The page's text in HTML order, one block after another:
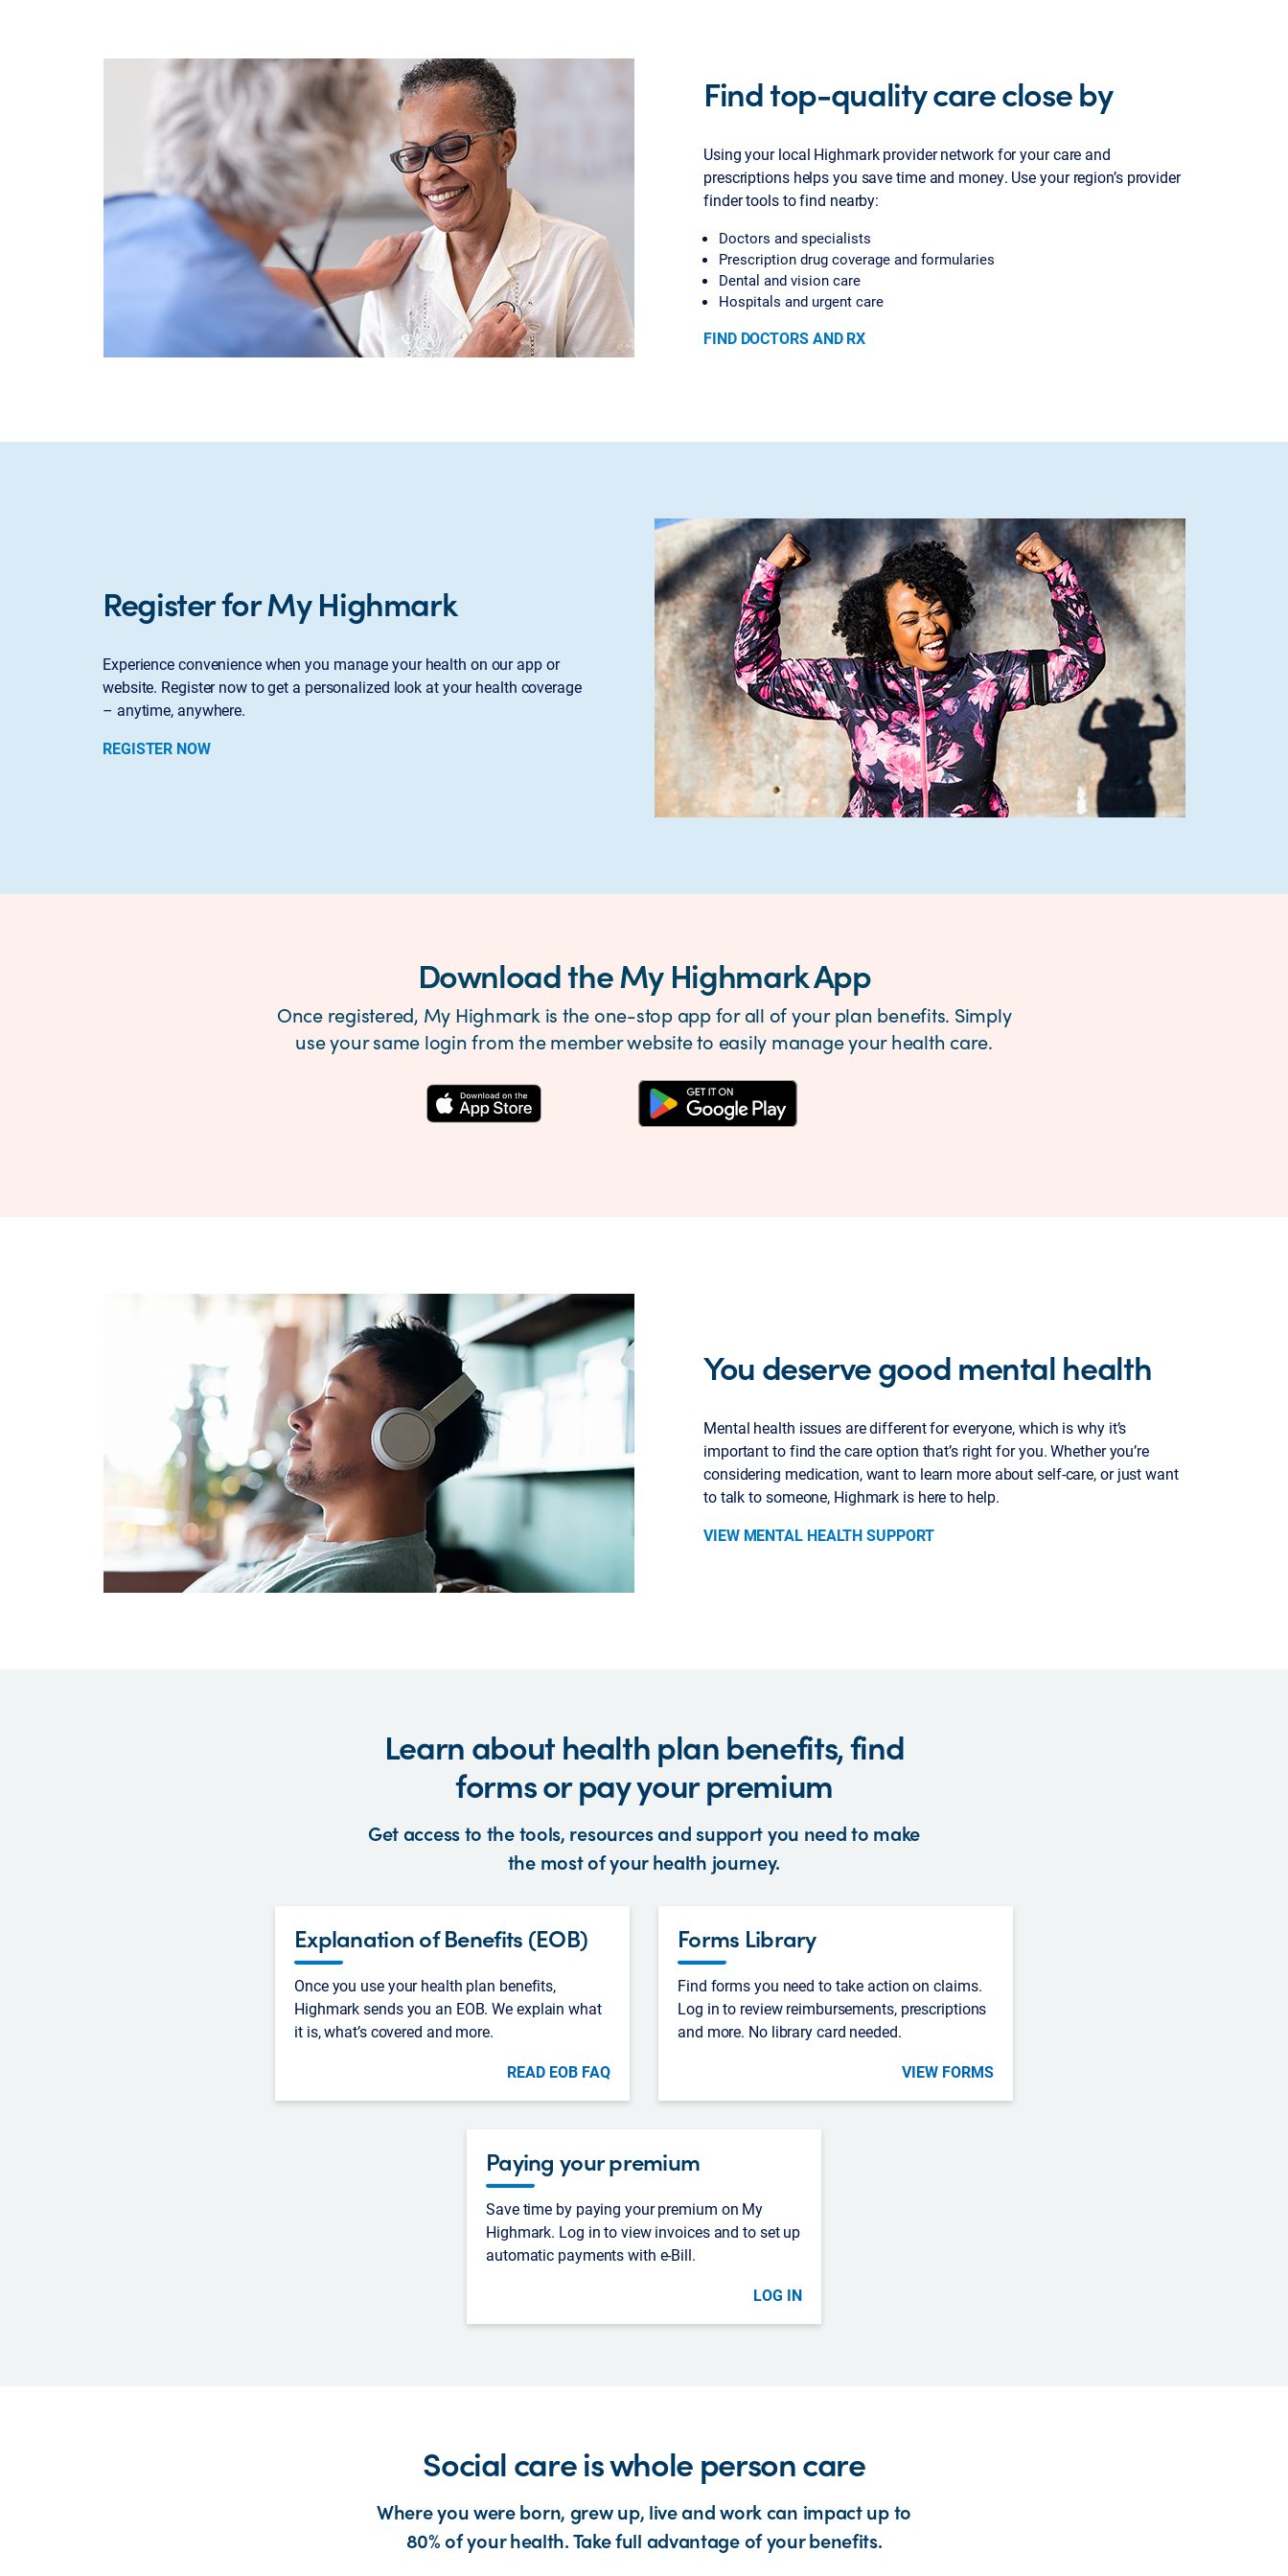
Find top-quality care close by
Using your local Highmark provider network for your care and
prescriptions helps you save time and money. Use your region’s provider
finder tools to find nearby:
Doctors and specialists
Prescription drug coverage and formularies
Dental and vision care
Hospitals and urgent care
FIND DOCTORS AND RX
Register for My Highmark
Experience convenience when you manage your health on our app or
website. Register now to get a personalized look at your health coverage
– anytime, anywhere.
REGISTER NOW
Download the My Highmark App
Once registered, My Highmark is the one-stop app for all of your plan benefits. Simply
use your same login from the member website to easily manage your health care.
You deserve good mental health
Mental health issues are different for everyone, which is why it’s
important to find the care option that’s right for you. Whether you’re
considering medication, want to learn more about self-care, or just want
to talk to someone, Highmark is here to help.
VIEW MENTAL HEALTH SUPPORT
Learn about health plan benefits, find
forms or pay your premium
Get access to the tools, resources and support you need to make
the most of your health journey.
Explanation of Benefits (EOB)
Once you use your health plan benefits,
Highmark sends you an EOB. We explain what
it is, what’s covered and more.
READ EOB FAQ
Forms Library
Find forms you need to take action on claims.
Log in to review reimbursements, prescriptions
and more. No library card needed.
VIEW FORMS
Paying your premium
Save time by paying your premium on My
Highmark. Log in to view invoices and to set up
automatic payments with e-Bill.
LOG IN
Social care is whole person care
Where you were born, grew up, live and work can impact up to
80% of your health. Take full advantage of your benefits.